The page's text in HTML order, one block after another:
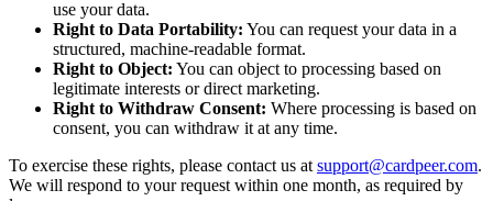
use your data.
Right to Data Portability: You can request your data in a
structured, machine-readable format.
Right to Object: You can object to processing based on
legitimate interests or direct marketing.
Right to Withdraw Consent: Where processing is based on
consent, you can withdraw it at any time.
To exercise these rights, please contact us at support@cardpeer.com.
We will respond to your request within one month, as required by